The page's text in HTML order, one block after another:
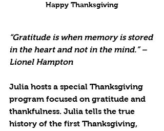
Happy Thanksgiving
“Gratitude is when memory is stored
in the heart and not in the mind.” –
Lionel Hampton
Julia hosts a special Thanksgiving
program focused on gratitude and
thankfulness. Julia tells the true
history of the first Thanksgiving,